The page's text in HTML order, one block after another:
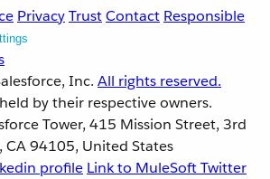
PrivacyTrustContact Responsible
Inc. All rights reserved.
by their respective owners.
Tower, 415 Mission Street, 3rd
CA 94105, United States
profile Link to MuleSoft Twitter